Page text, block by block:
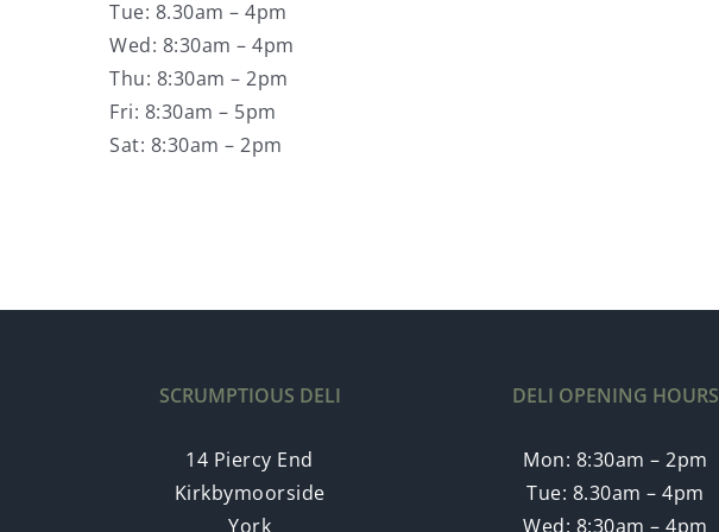
Tue: 8.30am – 4pm
Wed: 8:30am – 4pm
Thu: 8:30am – 2pm
Fri: 8:30am – 5pm
Sat: 8:30am – 2pm
SCRUMPTIOUS DELI
14 Piercy End
Kirkbymoorside
York
DELI OPENING HOURS
Mon: 8:30am – 2pm
Tue: 8.30am – 4pm
Wed: 8:30am – 4pm